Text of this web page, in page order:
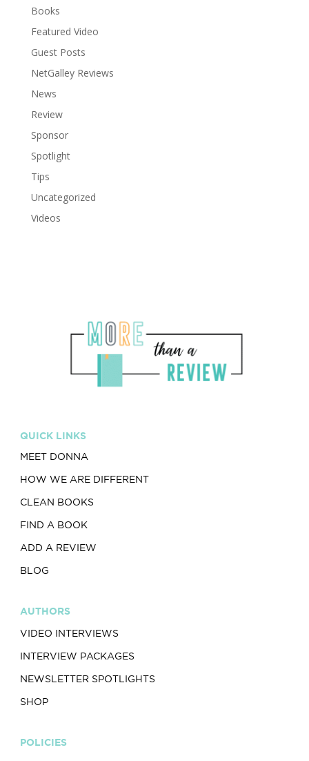
Books
Featured Video
Guest Posts
NetGalley Reviews
News
Review
Sponsor
Spotlight
Tips
Uncategorized
Videos
QUICK LINKS
MEET DONNA
HOW WE ARE DIFFERENT
CLEAN BOOKS
FIND A BOOK
ADD A REVIEW
BLOG
AUTHORS
VIDEO INTERVIEWS
INTERVIEW PACKAGES
NEWSLETTER SPOTLIGHTS
SHOP
POLICIES